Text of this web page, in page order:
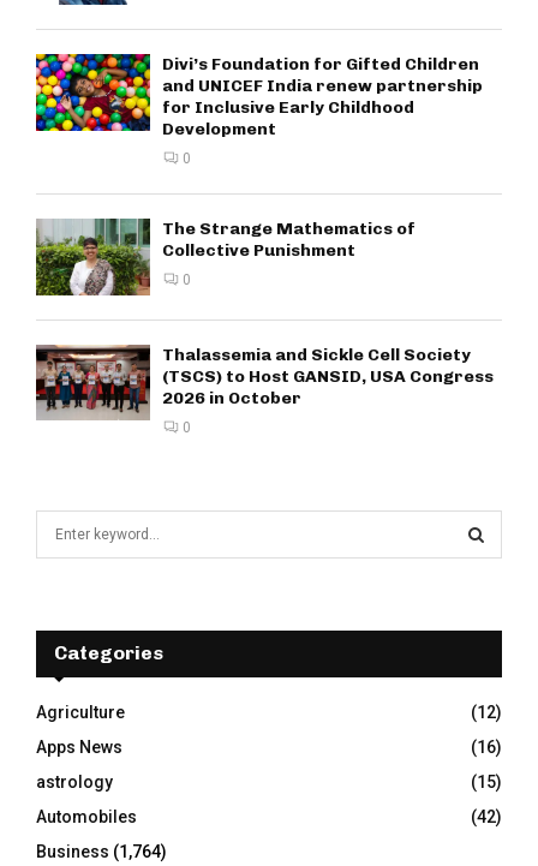
Divi’s Foundation for Gifted Children
and UNICEF India renew partnership
for Inclusive Early Childhood
Development
0
The Strange Mathematics of
Collective Punishment
0
Thalassemia and Sickle Cell Society
(TSCS) to Host GANSID, USA Congress
2026 in October
0
f
r
:
E
A
R
C
H
Categories
Agriculture
(12)
Apps News
(16)
astrology
(15)
Automobiles
(42)
Business (1,764)